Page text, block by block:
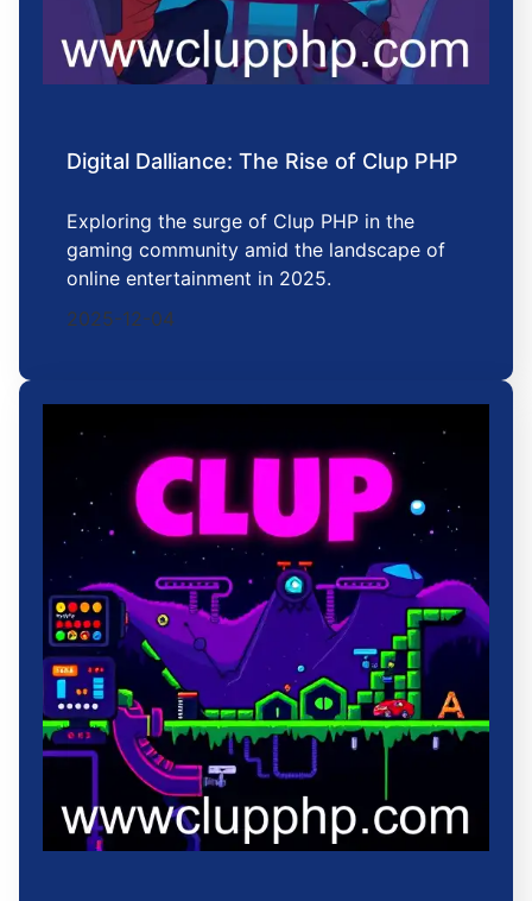
Digital Dalliance: The Rise of Clup PHP
Exploring the surge of Clup PHP in the
gaming community amid the landscape of
online entertainment in 2025.
2025-12-04